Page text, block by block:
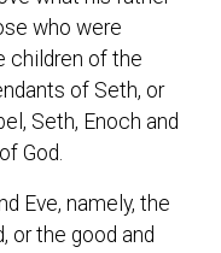
who were
children of the
of Seth, or
Seth, Enoch and
God.
Eve, namely, the
or the good and